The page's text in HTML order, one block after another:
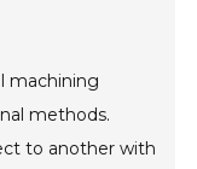
machining
methods.
to another with